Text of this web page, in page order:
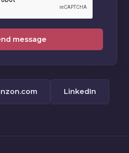
message
LinkedIn